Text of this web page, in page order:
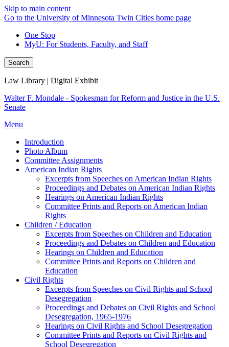
Skip to main content
Go to the University of Minnesota Twin Cities home page
One Stop
MyU: For Students, Faculty, and Staff
Search
Law Library | Digital Exhibit
Walter F. Mondale - Spokesman for Reform and Justice in the U.S.
Senate
Menu
Introduction
Photo Album
Committee Assignments
American Indian Rights
Excerpts from Speeches on American Indian Rights
Proceedings and Debates on American Indian Rights
Hearings on American Indian Rights
Committee Prints and Reports on American Indian
Rights
Children / Education
Excerpts from Speeches on Children and Education
Proceedings and Debates on Children and Education
Hearings on Children and Education
Committee Prints and Reports on Children and
Education
Civil Rights
Excerpts from Speeches on Civil Rights and School
Desegregation
Proceedings and Debates on Civil Rights and School
Desegregation, 1965-1976
Hearings on Civil Rights and School Desegregation
Committee Prints and Reports on Civil Rights and
School Desegregation